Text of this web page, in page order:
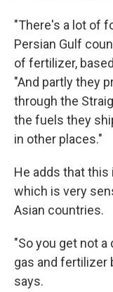
"There's a lot of
Persian Gulf
of fertilizer,
"And partly they
through the
the fuels they
in other places."
He adds that
which is very
Asian countries.
"So you get not
gas and fertilizer
says.